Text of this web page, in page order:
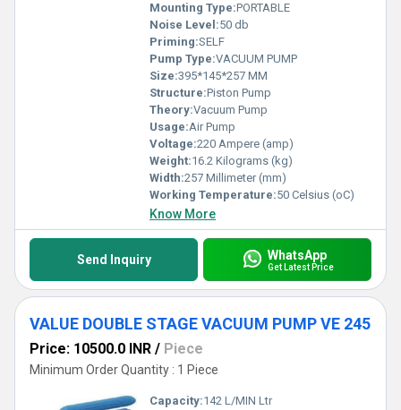
Mounting Type:PORTABLE
Noise Level:50 db
Priming:SELF
Pump Type:VACUUM PUMP
Size:395*145*257 MM
Structure:Piston Pump
Theory:Vacuum Pump
Usage:Air Pump
Voltage:220 Ampere (amp)
Weight:16.2 Kilograms (kg)
Width:257 Millimeter (mm)
Working Temperature:50 Celsius (oC)
Know More
Send Inquiry WhatsApp
Get Latest Price
VALUE DOUBLE STAGE VACUUM PUMP VE 245
Price: 10500.0 INR / Piece
Minimum Order Quantity : 1 Piece
Capacity:142 L/MIN Ltr